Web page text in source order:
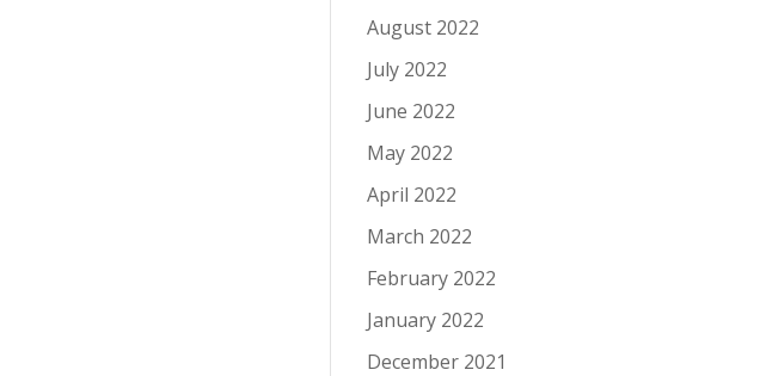
August 2022
July 2022
June 2022
May 2022
April 2022
March 2022
February 2022
January 2022
December 2021